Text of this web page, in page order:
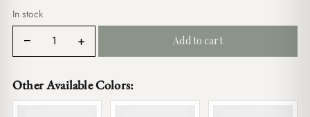
In stock
Bordeaux
quantity
− + Add to cart
Other Available Colors: